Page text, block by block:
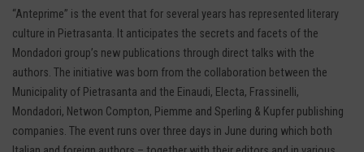
“Anteprime” is the event that for several years has represented literary
culture in Pietrasanta. It anticipates the secrets and facets of the
Mondadori group’s new publications through direct talks with the
authors. The initiative was born from the collaboration between the
Municipality of Pietrasanta and the Einaudi, Electa, Frassinelli,
Mondadori, Netwon Compton, Piemme and Sperling & Kupfer publishing
companies. The event runs over three days in June during which both